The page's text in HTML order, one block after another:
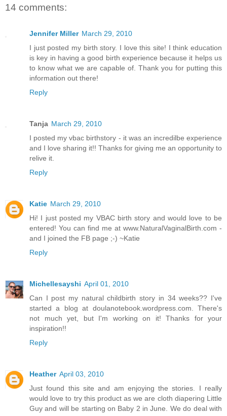
14 comments:
Jennifer Miller March 29, 2010
I just posted my birth story. I love this site! I think education
is key in having a good birth experience because it helps us
to know what we are capable of. Thank you for putting this
information out there!
Reply
Tanja March 29, 2010
I posted my vbac birthstory - it was an incredilbe experience
and I love sharing it!! Thanks for giving me an opportunity to
relive it.
Reply
Katie March 29, 2010
Hi! I just posted my VBAC birth story and would love to be
entered! You can find me at www.NaturalVaginalBirth.com -
and I joined the FB page ;-) ~Katie
Reply
Michellesayshi April 01, 2010
Can I post my natural childbirth story in 34 weeks?? I've
started a blog at doulanotebook.wordpress.com. There's
not much yet, but I'm working on it! Thanks for your
inspiration!!
Reply
Heather April 03, 2010
Just found this site and am enjoying the stories. I really
would love to try this product as we are cloth diapering Little
Guy and will be starting on Baby 2 in June. We do deal with